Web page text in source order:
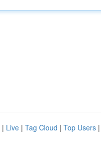
| Live | Tag Cloud | Top Users